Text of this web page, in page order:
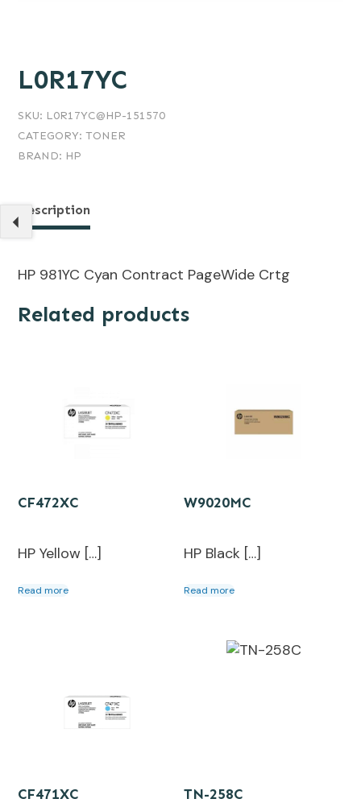
L0R17YC
SKU: L0R17YC@HP-151570
CATEGORY: TONER
BRAND: HP
Description
HP 981YC Cyan Contract PageWide Crtg
Related products
CF472XC
HP Yellow […]
Read more
W9020MC
HP Black […]
Read more
CF471XC TN-258C